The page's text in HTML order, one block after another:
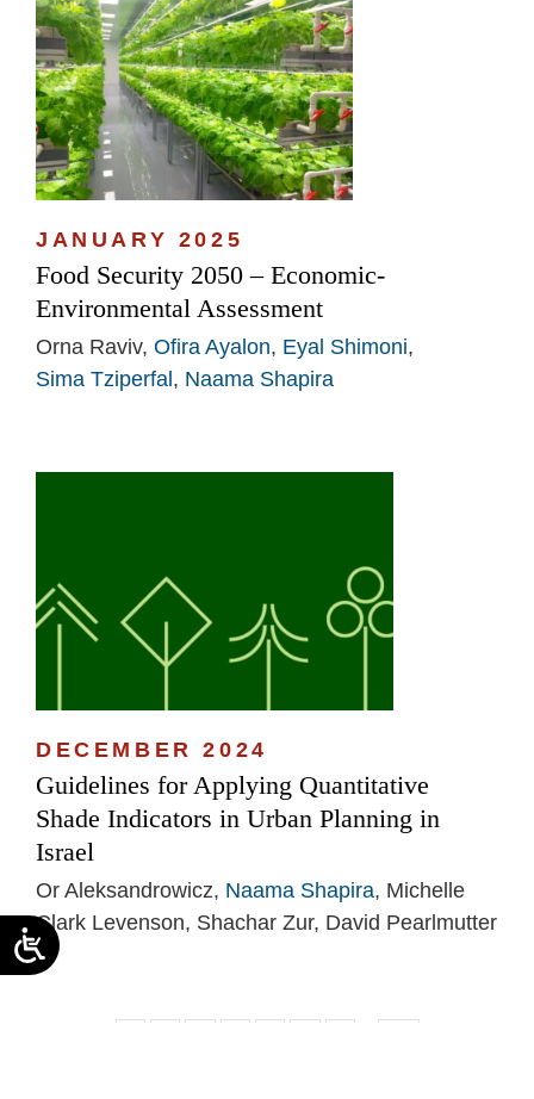
JANUARY 2025
Food Security 2050 – Economic-
Environmental Assessment
Orna Raviv, Ofira Ayalon, Eyal Shimoni,
Sima Tziperfal, Naama Shapira
DECEMBER 2024
Guidelines for Applying Quantitative
Shade Indicators in Urban Planning in
Israel
Or Aleksandrowicz, Naama Shapira, Michelle
Clark Levenson, Shachar Zur, David Pearlmutter